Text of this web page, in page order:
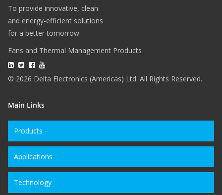
To provide innovative, clean
and energy-efficient solutions
for a better tomorrow.
Fans and Thermal Management Products
© 2026 Delta Electronics (Americas) Ltd. All Rights Reserved.
Main Links
Products
Applications
Technology